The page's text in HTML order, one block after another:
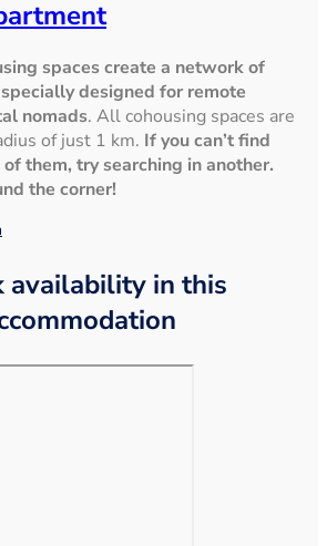
spaces create a network of
designed for remote
nomads. All cohousing spaces are
of just 1 km. If you can’t find
them, try searching in another.
the corner!
availability in this